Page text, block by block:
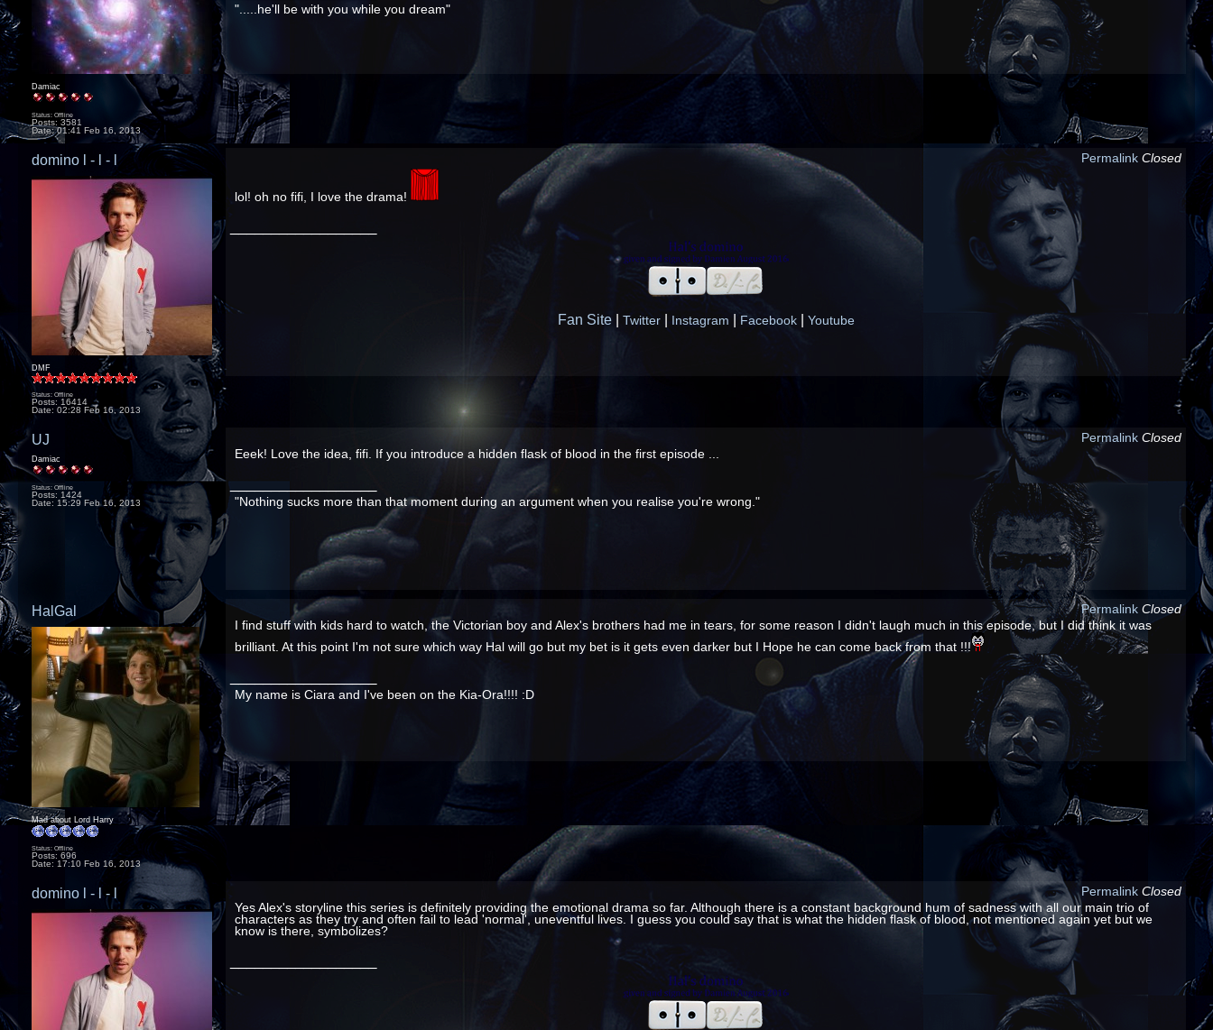
Damiac
Status: Offline
Posts: 3581
Date:01:41 Feb 16, 2013
".....he'll be with you while you dream"
domino l - l - l
DMF
Status: Offline
Posts: 16414
Date: 02:28 Feb 16, 2013
Permalink Closed
lol! oh no fifi, I love the drama!
Fan Site| Twitter Instagram Facebook Youtube
UJ
Damiac
Status: Offline
Posts: 1424
Date: 15:29 Feb 16, 2013
Permalink Closed
Eeek! Love the idea, fifi. If you introduce a hidden flask of blood in the first episode ...
__________________
"Nothing sucks more than that moment during an argument when you realise you're wrong."
HalGal
Mad about Lord Harry
Status: Offline
Posts: 696
Date: 17:10 Feb 16, 2013
Permalink Closed
I find stuff with kids hard to watch, the Victorian boy and Alex's brothers had me in tears, for some reason I didn't laugh much in this episode, but I did think it was
brilliant. At this point I'm not sure which way Hal will go but my bet is it gets even darker but I Hope he can come back from that !!!
My name is Ciara and I've been on the Kia-Ora!!!! :D
domino l - l - l Permalink Closed
Yes Alex's storyline this series is definitely providing the emotional drama so far. Although there is a constant background hum of sadness with all our main trio of
characters as they try and often fail to lead 'normal', uneventful lives. I guess you could say that is what the hidden flask of blood, not mentioned again yet but we
know is there, symbolizes?